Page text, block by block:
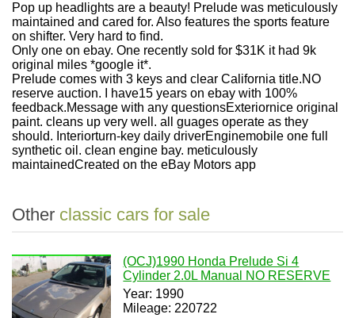
Pop up headlights are a beauty! Prelude was meticulously
maintained and cared for. Also features the sports feature
on shifter. Very hard to find.
Only one on ebay. One recently sold for $31K it had 9k
original miles *google it*.
Prelude comes with 3 keys and clear California title.NO
reserve auction. I have15 years on ebay with 100%
feedback.Message with any questionsExteriornice original
paint. cleans up very well. all guages operate as they
should. Interiorturn-key daily driverEnginemobile one full
synthetic oil. clean engine bay. meticulously
maintainedCreated on the eBay Motors app
Other classic cars for sale
(OCJ)1990 Honda Prelude Si 4
Cylinder 2.0L Manual NO RESERVE
Year: 1990
Mileage: 220722